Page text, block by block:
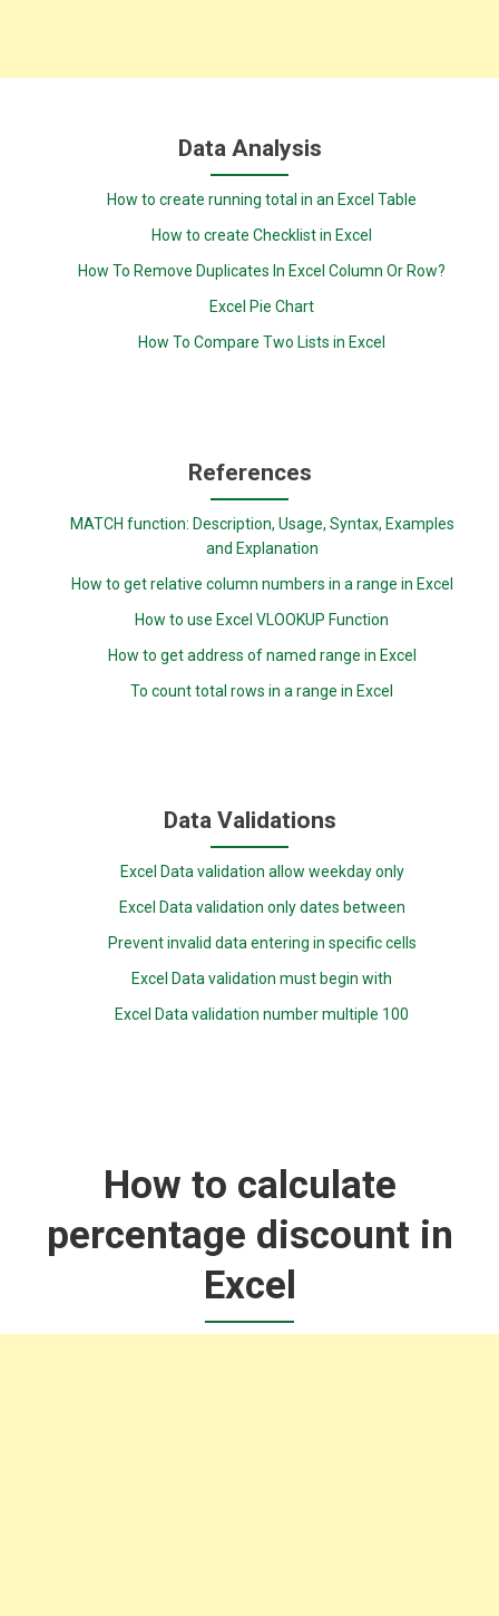
Data Analysis
How to create running total in an Excel Table
How to create Checklist in Excel
How To Remove Duplicates In Excel Column Or Row?
Excel Pie Chart
How To Compare Two Lists in Excel
References
MATCH function: Description, Usage, Syntax, Examples
and Explanation
How to get relative column numbers in a range in Excel
How to use Excel VLOOKUP Function
How to get address of named range in Excel
To count total rows in a range in Excel
Data Validations
Excel Data validation allow weekday only
Excel Data validation only dates between
Prevent invalid data entering in specific cells
Excel Data validation must begin with
Excel Data validation number multiple 100
How to calculate
percentage discount in
Excel